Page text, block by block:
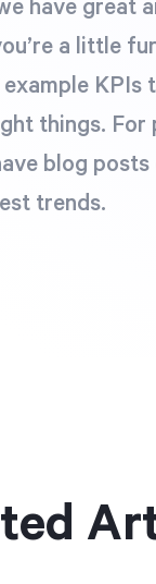
have great
a little
KPIs
things.
blog
trends.